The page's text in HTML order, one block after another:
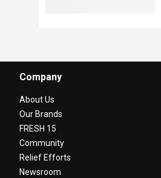
Company
About Us
Our Brands
FRESH 15
Community
Relief Efforts
Newsroom